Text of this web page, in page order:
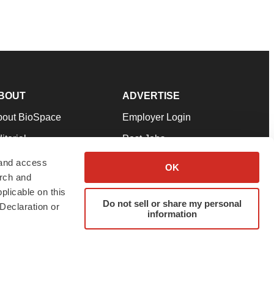
access
and
on this
or
OK
Do not sell or share my personal
information
BioSpace
Our Team
& Conditions
ADVERTISE
Employer Login
Post Jobs
Advertise
Submit a Press Release